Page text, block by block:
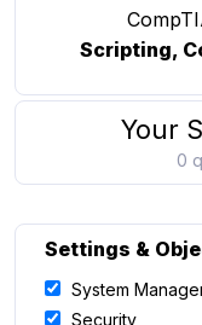
Scripting,
Your
0
Settings &
System
Security